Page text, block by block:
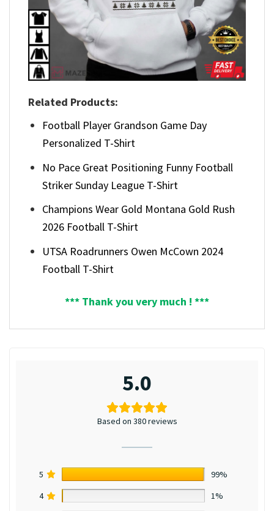
Related Products:
Football Player Grandson Game Day
Personalized T-Shirt
No Pace Great Positioning Funny Football
Striker Sunday League T-Shirt
Champions Wear Gold Montana Gold Rush
2026 Football T-Shirt
UTSA Roadrunners Owen McCown 2024
Football T-Shirt
*** Thank you very much ! ***
5.0
Based on 380 reviews
5
99%
4
1%